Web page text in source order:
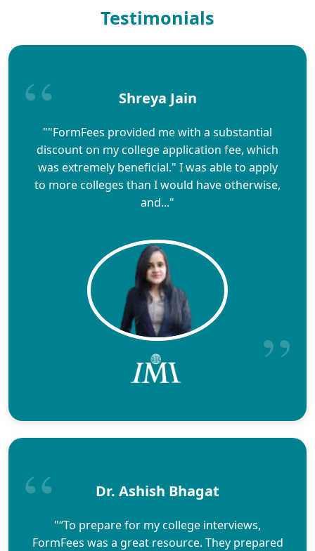
Testimonials
Shreya Jain
""FormFees provided me with a substantial
discount on my college application fee, which
was extremely beneficial." I was able to apply
to more colleges than I would have otherwise,
and..."
Dr. Ashish Bhagat
"“To prepare for my college interviews,
FormFees was a great resource. They prepared